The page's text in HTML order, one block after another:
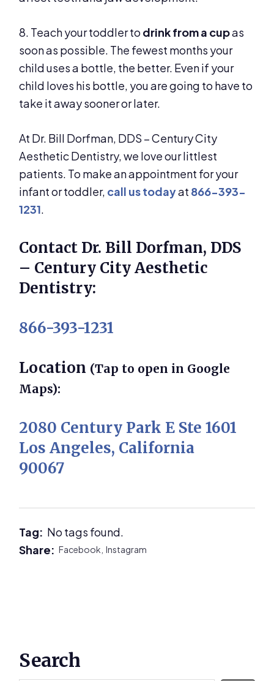
8. Teach your toddler to drink from a cupas
soon as possible. The fewest months your
child uses a bottle, the better. Even if your
child loves his bottle, you are going to have to
take it away sooner or later.
At Dr. Bill Dorfman, DDS – Century City
Aesthetic Dentistry, we love our littlest
patients. To make an appointment for your
infant or toddler, call us todayat 866-393-
1231.
Contact Dr. Bill Dorfman, DDS
– Century City Aesthetic
Dentistry:
866-393-1231
Location (Tap to open in Google
Maps):
2080 Century Park E Ste 1601
Los Angeles, California
90067
Tag: No tags found.
Share:Facebook,Instagram
Sidebar
Search